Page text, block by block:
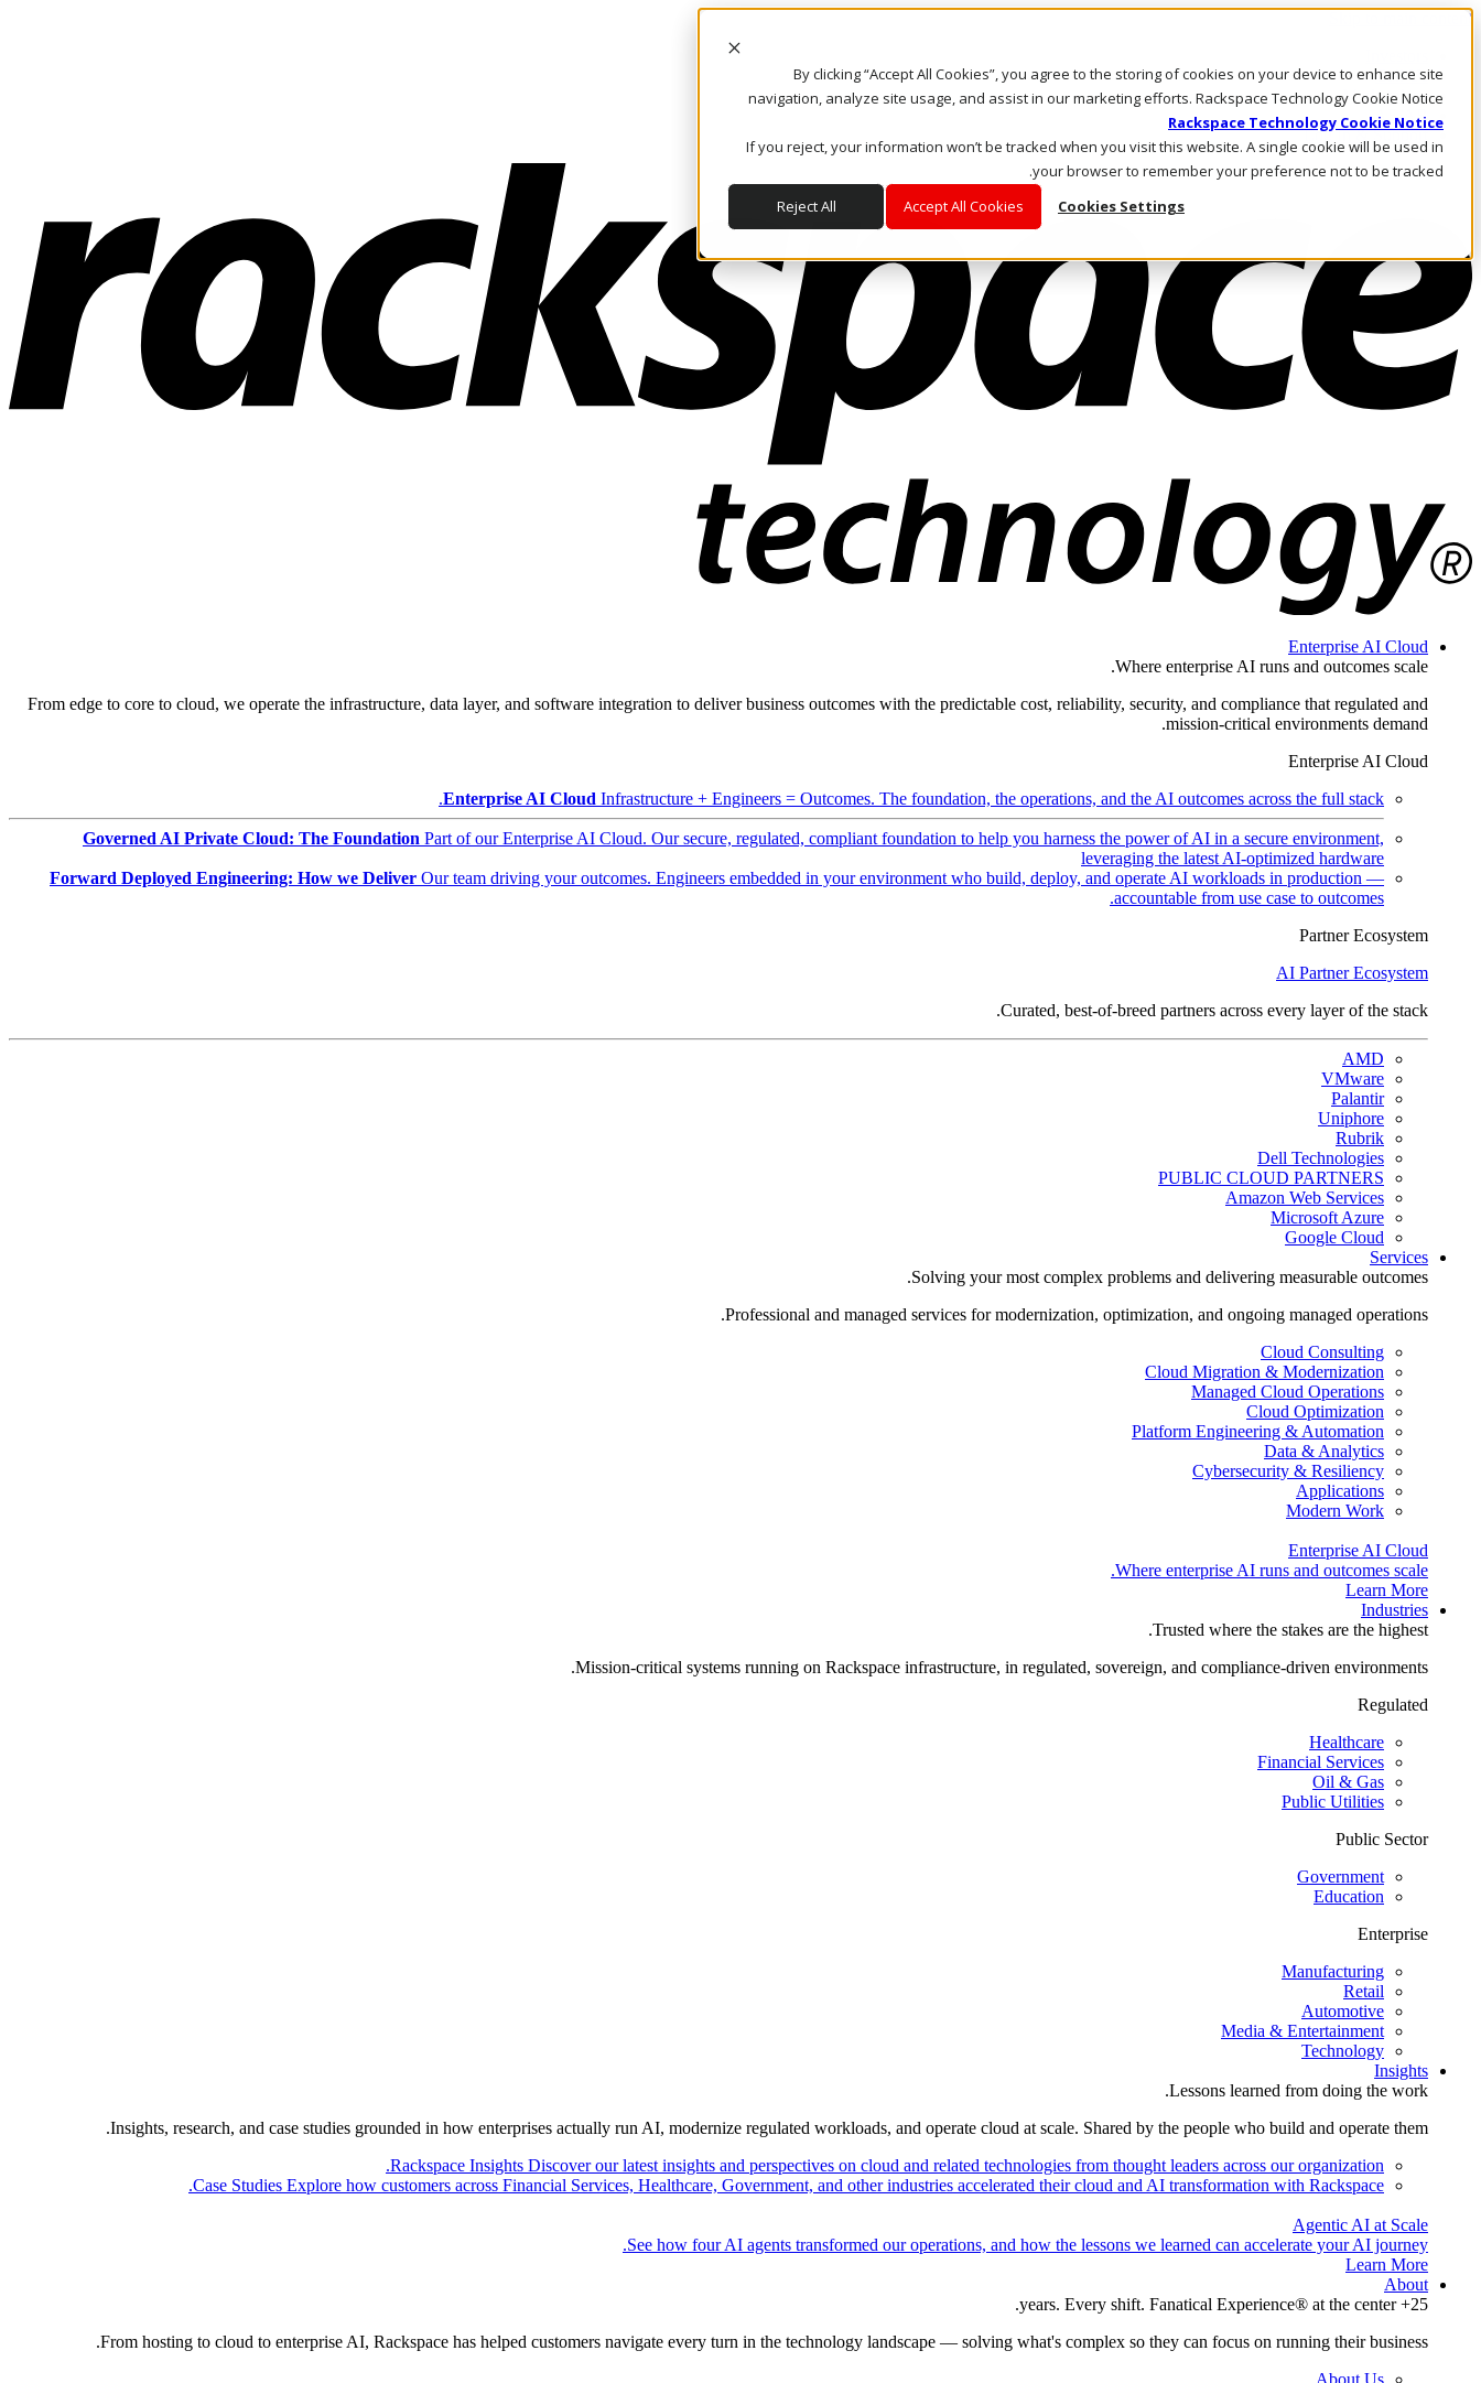
By clicking “Accept All Cookies”, you agree to the storing of cookies on your device to enhance site
navigation, analyze site usage, and assist in our marketing efforts. Rackspace Technology Cookie Notice
Rackspace Technology Cookie Notice
If you reject, your information won’t be tracked when you visit this website. A single cookie will be used in
your browser to remember your preference not to be tracked.
Cookies Settings
Accept All Cookies
Reject All
Skip to main content
Call Us
Marketplace
AE/AR
Log In & Support
Enterprise AI Cloud
Where enterprise AI runs and outcomes scale.
From edge to core to cloud, we operate the infrastructure, data layer, and software integration to deliver business outcomes with the predictable cost, reliability, security, and compliance that regulated and
mission-critical environments demand.
Enterprise AI Cloud
Enterprise AI Cloud Infrastructure + Engineers = Outcomes. The foundation, the operations, and the AI outcomes across the full stack.
Governed AI Private Cloud: The Foundation Part of our Enterprise AI Cloud. Our secure, regulated, compliant foundation to help you harness the power of AI in a secure environment,
leveraging the latest AI-optimized hardware
Forward Deployed Engineering: How we Deliver Our team driving your outcomes. Engineers embedded in your environment who build, deploy, and operate AI workloads in production —
accountable from use case to outcomes.
Partner Ecosystem
AI Partner Ecosystem
Curated, best-of-breed partners across every layer of the stack.
AMD
VMware
Palantir
Uniphore
Rubrik
Dell Technologies
PUBLIC CLOUD PARTNERS
Amazon Web Services
Microsoft Azure
Google Cloud
Services
Solving your most complex problems and delivering measurable outcomes.
Professional and managed services for modernization, optimization, and ongoing managed operations.
Cloud Consulting
Cloud Migration & Modernization
Managed Cloud Operations
Cloud Optimization
Platform Engineering & Automation
Data & Analytics
Cybersecurity & Resiliency
Applications
Modern Work
Enterprise AI Cloud
Where enterprise AI runs and outcomes scale.
Learn More
Industries
Trusted where the stakes are the highest.
Mission-critical systems running on Rackspace infrastructure, in regulated, sovereign, and compliance-driven environments.
Regulated
Healthcare
Financial Services
Oil & Gas
Public Utilities
Public Sector
Government
Education
Enterprise
Manufacturing
Retail
Automotive
Media & Entertainment
Technology
Insights
Lessons learned from doing the work.
Insights, research, and case studies grounded in how enterprises actually run AI, modernize regulated workloads, and operate cloud at scale. Shared by the people who build and operate them.
Rackspace Insights Discover our latest insights and perspectives on cloud and related technologies from thought leaders across our organization.
Case Studies Explore how customers across Financial Services, Healthcare, Government, and other industries accelerated their cloud and AI transformation with Rackspace.
Agentic AI at Scale
See how four AI agents transformed our operations, and how the lessons we learned can accelerate your AI journey.
Learn More
About
25+ years. Every shift. Fanatical Experience® at the center.
From hosting to cloud to enterprise AI, Rackspace has helped customers navigate every turn in the technology landscape — solving what's complex so they can focus on running their business.
About Us